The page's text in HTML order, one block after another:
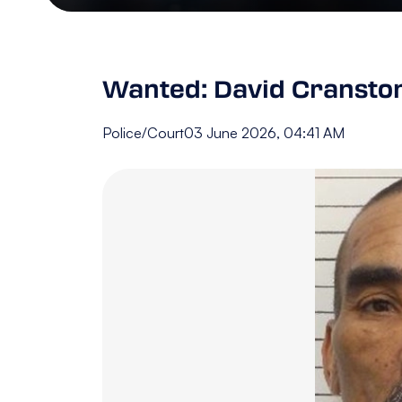
Wanted: David
Police/Court03 June 2026, 04:41 AM